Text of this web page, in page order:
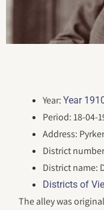
Year:Year
Period: 18-04-
Address:
District
District name:
Districts of
The alley was